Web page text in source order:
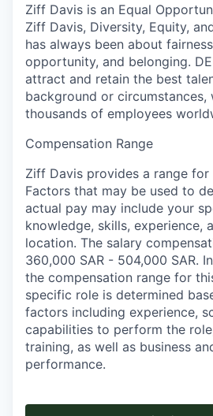
Ziff Davis is an Equal
Ziff Davis, Diversity, Equity,
has always been about
opportunity, and belonging.​
attract and retain the best
background or circumstances,
thousands of employees
Compensation Range
Ziff Davis provides a range for
Factors that may be used to
actual pay may include your
knowledge, skills, experience,
location. The salary
360,000 SAR - 504,000 SAR.
the compensation range for
specific role is determined
factors including experience,
capabilities to perform the
training, as well as business
performance.